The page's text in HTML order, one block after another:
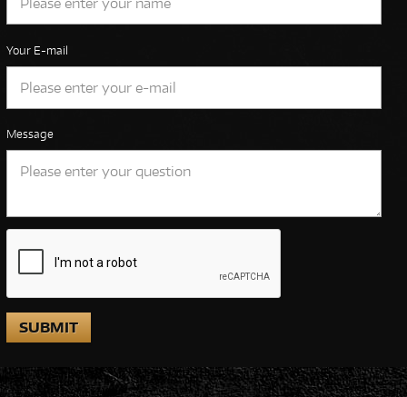
Your E-mail
Message
SUBMIT